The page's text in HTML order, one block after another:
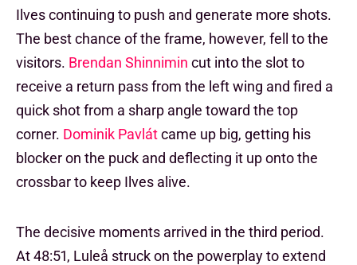
Ilves continuing to push and generate more shots.
The best chance of the frame, however, fell to the
visitors. Brendan Shinnimin cut into the slot to
receive a return pass from the left wing and fired a
quick shot from a sharp angle toward the top
corner. Dominik Pavlátcame up big, getting his
blocker on the puck and deflecting it up onto the
crossbar to keep Ilves alive.
The decisive moments arrived in the third period.
At 48:51, Luleå struck on the powerplay to extend